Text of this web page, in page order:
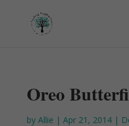
Oreo
by Allie | Apr 21, 2014|